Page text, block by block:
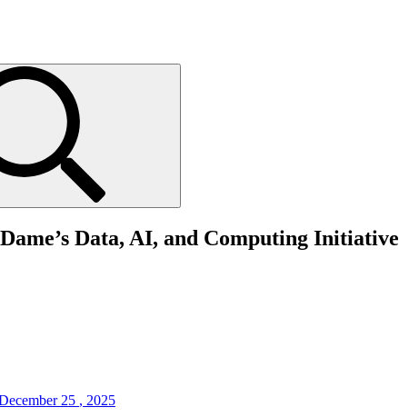
Data, AI, and Computing Initiative
25 , 2025